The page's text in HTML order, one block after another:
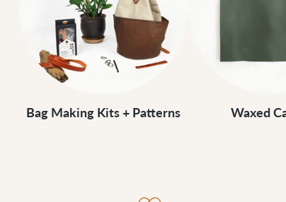
Bag Making Kits + Patterns Waxed